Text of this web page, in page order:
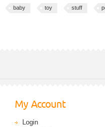
baby toy stuff
My Account
Login